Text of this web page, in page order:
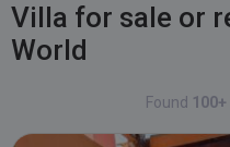
Villa for sale or rent in Tenerife,
World
Found 100+